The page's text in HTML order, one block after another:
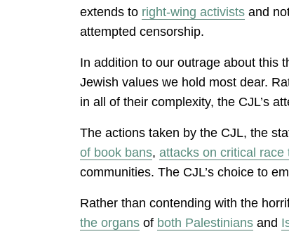
extends to right-wing activists and
attempted censorship.
In addition to our outrage about this
Jewish values we hold most dear.
in all of their complexity, the CJL’s
The actions taken by the CJL, the
of book bans, attacks on critical race
communities. The CJL’s choice to
Rather than contending with the
the organs of both Palestinians and